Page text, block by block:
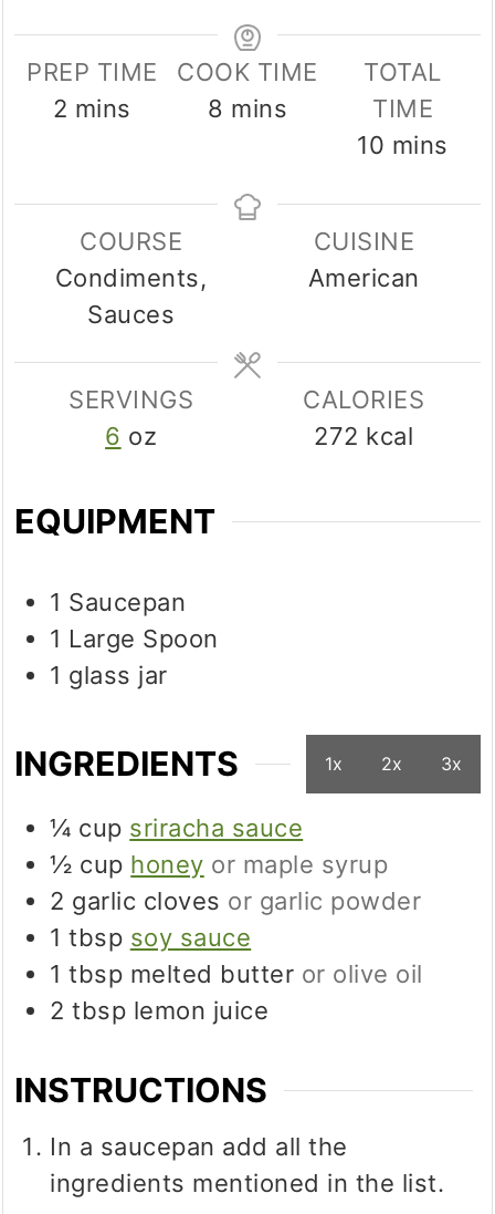
PREP TIME
2 minutes
mins
COOK TIME
8 minutes
mins
TOTAL
TIME
10 minutes
mins
COURSE
Condiments,
Sauces
CUISINE
American
SERVINGS
6 oz
CALORIES
272 kcal
EQUIPMENT
1 Saucepan
1 Large Spoon
1 glass jar
INGREDIENTS 1x 2x 3x
¼ cup sriracha sauce
½ cup honey or maple syrup
2 garlic cloves or garlic powder
1 tbsp soy sauce
1 tbsp melted butter or olive oil
2 tbsp lemon juice
INSTRUCTIONS
In a saucepan add all the
ingredients mentioned in the list.